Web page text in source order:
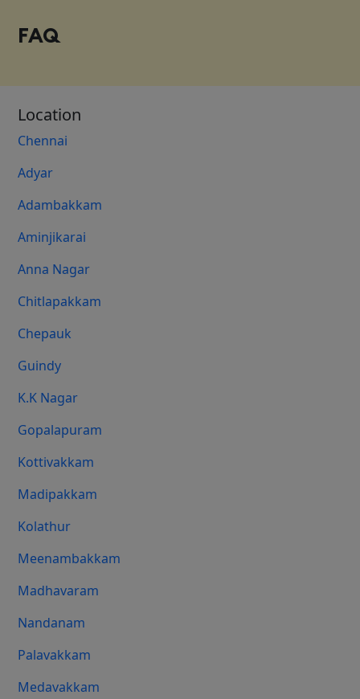
FAQ
Location
Chennai
Adyar
Adambakkam
Aminjikarai
Anna Nagar
Chitlapakkam
Chepauk
Guindy
K.K Nagar
Gopalapuram
Kottivakkam
Madipakkam
Kolathur
Meenambakkam
Madhavaram
Nandanam
Palavakkam
Medavakkam